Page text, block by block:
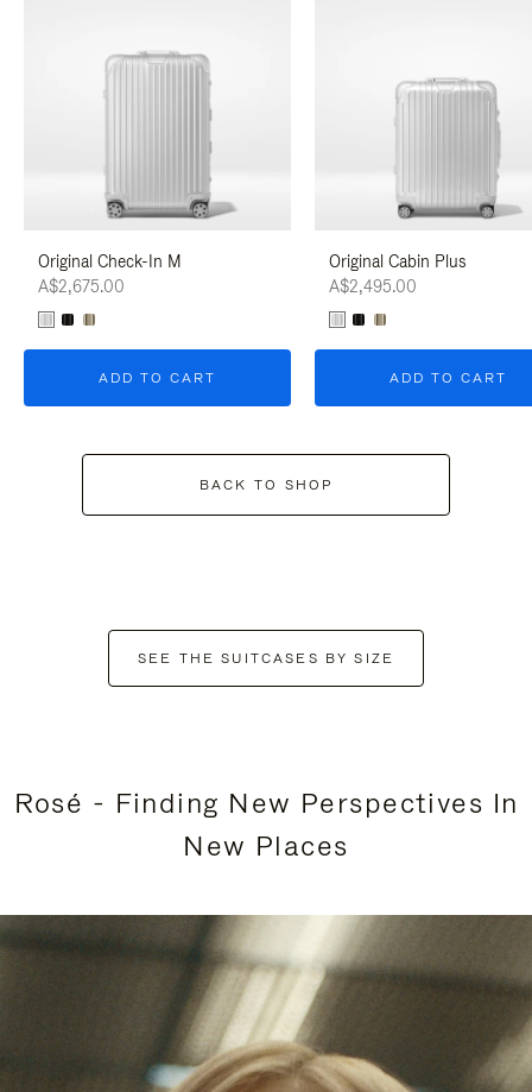
Original Check-In M
A$2,675.00
ADD TO CART
Original Cabin Plus
A$2,495.00
ADD TO CART
BACK TO SHOP
SEE THE SUITCASES BY SIZE
Rosé - Finding New Perspectives In
New Places